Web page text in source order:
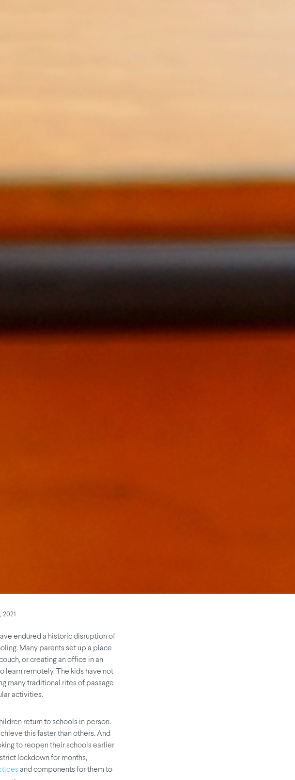
2021
endured a historic disruption of
Many parents set up a place
or creating an office in an
learn remotely. The kids have not
many traditional rites of passage
activities.
return to schools in person.
this faster than others. And
to reopen their schools earlier
lockdown for months,
and components for them to